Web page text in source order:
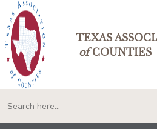
TEXAS
ofCOUNTIES